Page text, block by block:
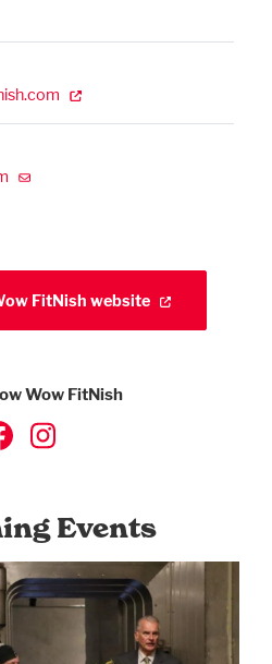
FitNish website
Wow FitNish
Events